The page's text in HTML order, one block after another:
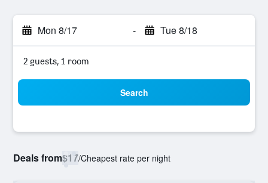
Mon 8/17 - Tue 8/18
2 guests, 1 room
Search
Deals from$17/Cheapest rate per night